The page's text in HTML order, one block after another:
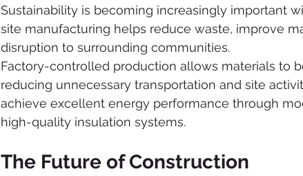
Sustainability is becoming increasingly important
site manufacturing helps reduce waste, improve
disruption to surrounding communities.
Factory-controlled production allows materials to
reducing unnecessary transportation and site
achieve excellent energy performance through
high-quality insulation systems.
The Future of Construction